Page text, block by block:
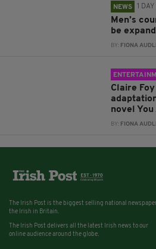
NEWS 1
Men’s
be
BY: FIONA
Claire
novel
BY: FIONA
The Irish Post is the biggest selling national
the Irish in Britain.
The Irish Post delivers all the latest Irish news to our
online audience around the globe.